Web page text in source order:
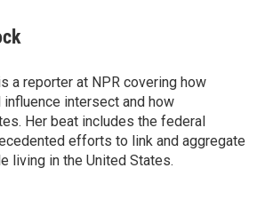
a reporter at NPR covering how
intersect and how
Her beat includes the federal
efforts to link and aggregate
living in the United States.